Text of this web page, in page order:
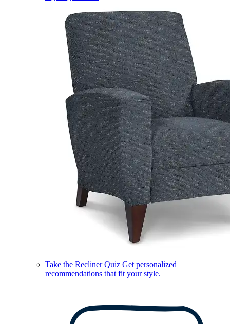
Take the Recliner Quiz Get personalized
recommendations that fit your style.